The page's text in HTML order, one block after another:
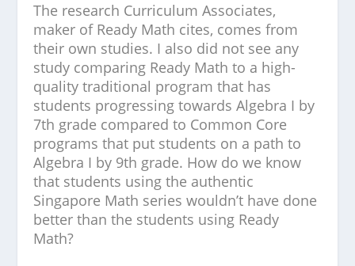
The research Curriculum Associates,
maker of Ready Math cites, comes from
their own studies. I also did not see any
study comparing Ready Math to a high-
quality traditional program that has
students progressing towards Algebra I by
7th grade compared to Common Core
programs that put students on a path to
Algebra I by 9th grade. How do we know
that students using the authentic
Singapore Math series wouldn’t have done
better than the students using Ready
Math?